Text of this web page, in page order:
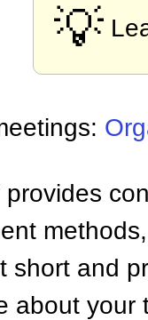
💡
provides
short and
about your